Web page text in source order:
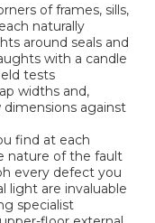
of frames, sills,
naturally
around seals and
with a candle
tests
widths and,
against
find at each
nature of the fault
every defect you
light are invaluable
specialist